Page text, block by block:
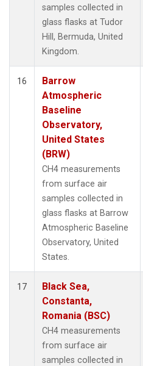
samples collected in
glass flasks at Tudor
Hill, Bermuda, United
Kingdom.
16
Barrow
Atmospheric
Baseline
Observatory,
United States
(BRW)
CH4 measurements
from surface air
samples collected in
glass flasks at Barrow
Atmospheric Baseline
Observatory, United
States.
17
Black Sea,
Constanta,
Romania (BSC)
CH4 measurements
from surface air
samples collected in